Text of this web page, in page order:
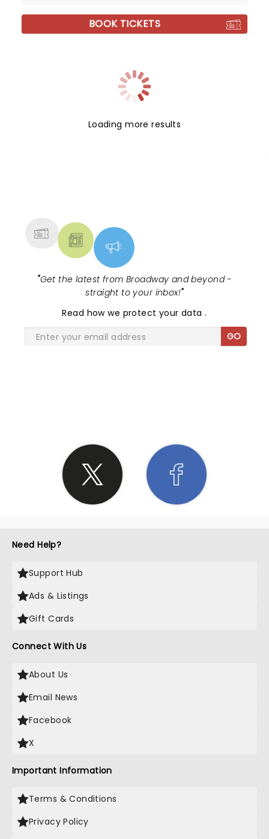
BOOK TICKETS
Loading more results
"Get the latest from Broadway and beyond -
straight to your inbox!"
Read how we protect your data.
GO
Need Help?
Support Hub
Ads & Listings
Gift Cards
Connect With Us
About Us
Email News
Facebook
X
Important Information
Terms & Conditions
Privacy Policy